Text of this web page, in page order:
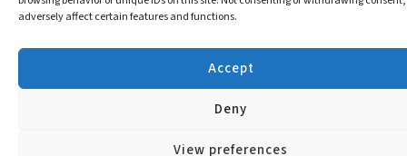
adversely affect certain features and functions.
Accept
Deny
View preferences